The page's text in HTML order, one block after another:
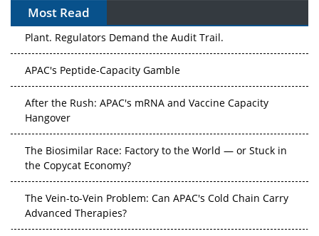
Most Read
APAC's Peptide-Capacity Gamble
After the Rush: APAC's mRNA and Vaccine Capacity
The Biosimilar Race: Factory to the World — or Stuck in
The Vein-to-Vein Problem: Can APAC's Cold Chain Carry
Vectors, Plasmids and the CGT Trap: APAC's Cell and